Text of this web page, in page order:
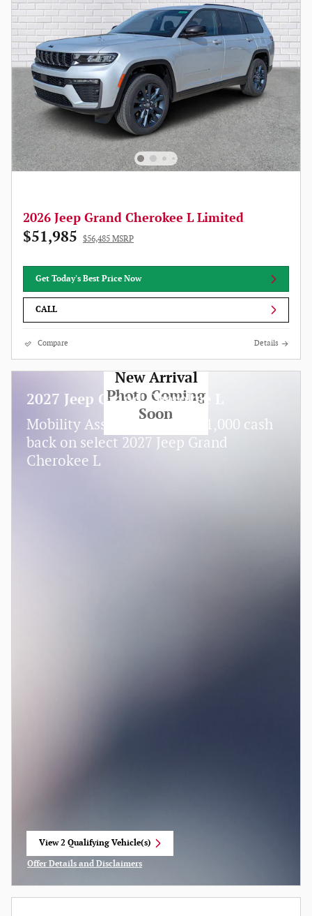
2026 Jeep Grand Cherokee L Limited
$51,985 $56,485 MSRP
Get Today's Best Price Now
CALL
Compare Details
New Arrival
Photo Coming
Soon
2027 Jeep Grand Cherokee L
Mobility Assistance Offer:
1,000 cash
back on select 2027 Jeep Grand
Cherokee L
View 2 Qualifying Vehicle(s)
Offer Details and Disclaimers